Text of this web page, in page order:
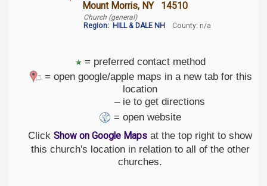
Mount Morris, NY 14510
Church (general)
Region: HILL & DALE NH County: n/a
= preferred contact method
= open google/apple maps in a new tab for this
location
– ie to get directions
= open website
Click Show on Google Maps at the top right to show
this church's location in relation to all of the other
churches.